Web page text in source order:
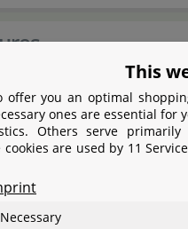
design for
sided printed poster
motives
This
offer you an optimal
ones are essential
Others serve
are used by 11
Necessary